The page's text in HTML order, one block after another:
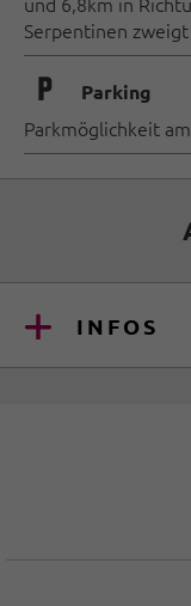
Serpentinen
🐈 Parking
Parkmöglichkeit
INFOS